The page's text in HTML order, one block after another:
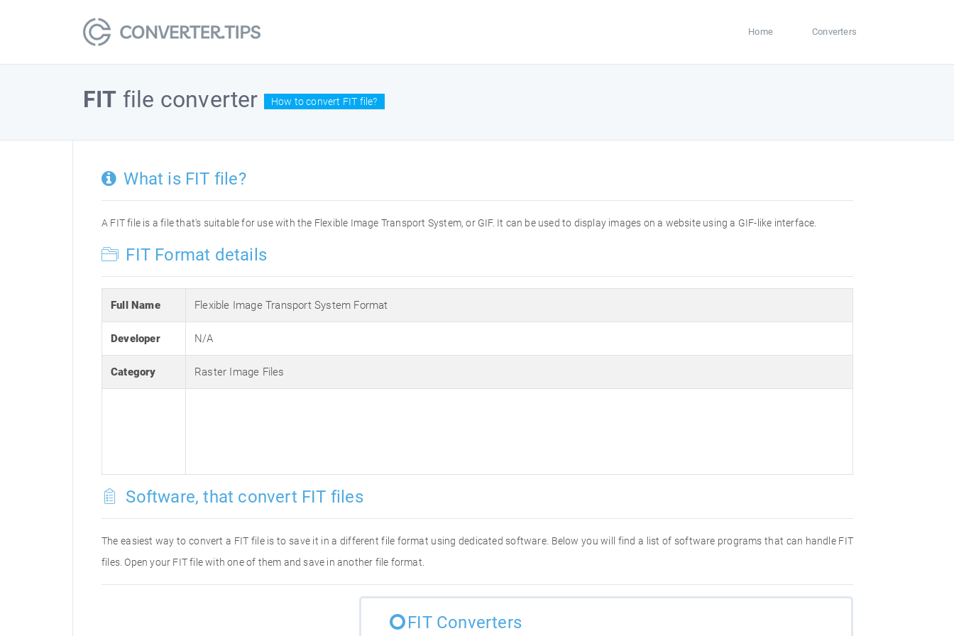
Home Converters
FIT file converter How to convert FIT file?
What is FIT file?
A FIT file is a file that's suitable for use with the Flexible Image Transport System, or GIF. It can be used to display images on a website using a GIF-like interface.
FIT Format details
Full Name Flexible Image Transport System Format
Developer N/A
Category Raster Image Files
Software, that convert FIT files
The easiest way to convert a FIT file is to save it in a different file format using dedicated software. Below you will find a list of software programs that can handle FIT
files. Open your FIT file with one of them and save in another file format.
FIT Converters